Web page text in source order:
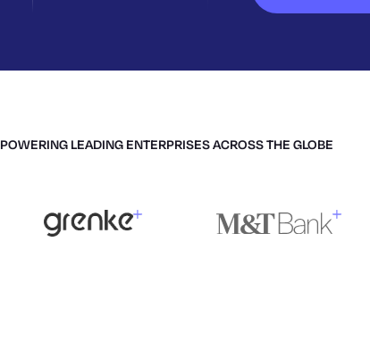
POWERING LEADING ENTERPRISES ACROSS THE GLOBE